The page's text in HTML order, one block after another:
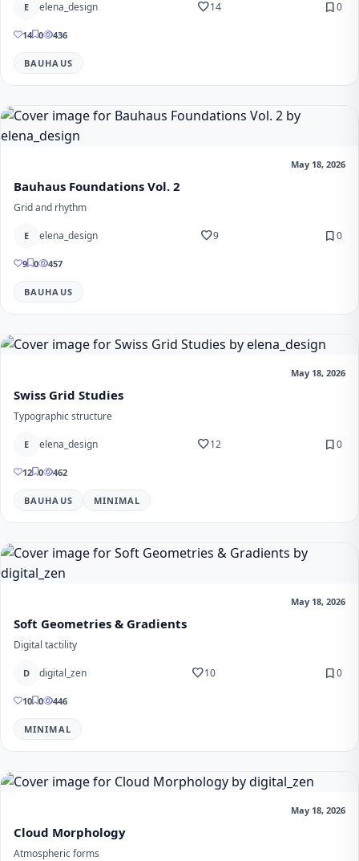
E elena_design favorite14 bookmark0
14 0 436
BAUHAUS
May 18, 2026
Bauhaus Foundations Vol. 2
Grid and rhythm
E elena_design favorite9 bookmark0
9 0 457
BAUHAUS
May 18, 2026
Swiss Grid Studies
Typographic structure
E elena_design favorite12 bookmark0
12 0 462
BAUHAUS MINIMAL
May 18, 2026
Soft Geometries & Gradients
Digital tactility
D digital_zen favorite10 bookmark0
10 0 446
MINIMAL
May 18, 2026
Cloud Morphology
Atmospheric forms